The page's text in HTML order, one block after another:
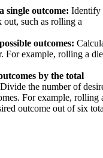
single outcome: Identify
such as rolling a
outcomes:
For example, rolling a die
by the total
Divide the number of
For example, rolling
outcome out of six